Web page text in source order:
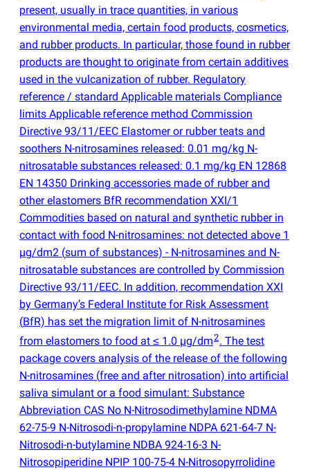
present, usually in trace quantities, in various
environmental media, certain food products, cosmetics,
and rubber products. In particular, those found in rubber
products are thought to originate from certain additives
used in the vulcanization of rubber. Regulatory
reference / standard Applicable materials Compliance
limits Applicable reference method Commission
Directive 93/11/EEC Elastomer or rubber teats and
soothers N-nitrosamines released: 0.01 mg/kg N-
nitrosatable substances released: 0.1 mg/kg EN 12868
EN 14350 Drinking accessories made of rubber and
other elastomers BfR recommendation XXI/1
Commodities based on natural and synthetic rubber in
contact with food N-nitrosamines: not detected above 1
µg/dm2 (sum of substances) - N-nitrosamines and N-
nitrosatable substances are controlled by Commission
Directive 93/11/EEC. In addition, recommendation XXI
by Germany’s Federal Institute for Risk Assessment
(BfR) has set the migration limit of N-nitrosamines
from elastomers to food at ≤ 1.0 µg/dm2. The test
package covers analysis of the release of the following
N-nitrosamines (free and after nitrosation) into artificial
saliva simulant or a food simulant: Substance
Abbreviation CAS No N-Nitrosodimethylamine NDMA
62-75-9 N-Nitrosodi-n-propylamine NDPA 621-64-7 N-
Nitrosodi-n-butylamine NDBA 924-16-3 N-
Nitrosopiperidine NPIP 100-75-4 N-Nitrosopyrrolidine